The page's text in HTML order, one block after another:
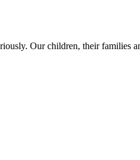
Our children, their families